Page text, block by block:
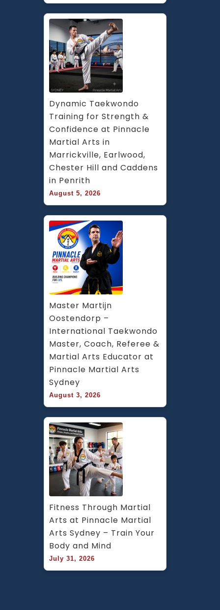
Dynamic Taekwondo
Training for Strength &
Confidence at Pinnacle
Martial Arts in
Marrickville, Earlwood,
Chester Hill and Caddens
in Penrith
August 5, 2026
Master Martijn
Oostendorp –
International Taekwondo
Master, Coach, Referee &
Martial Arts Educator at
Pinnacle Martial Arts
Sydney
August 3, 2026
Fitness Through Martial
Arts at Pinnacle Martial
Arts Sydney – Train Your
Body and Mind
July 31, 2026